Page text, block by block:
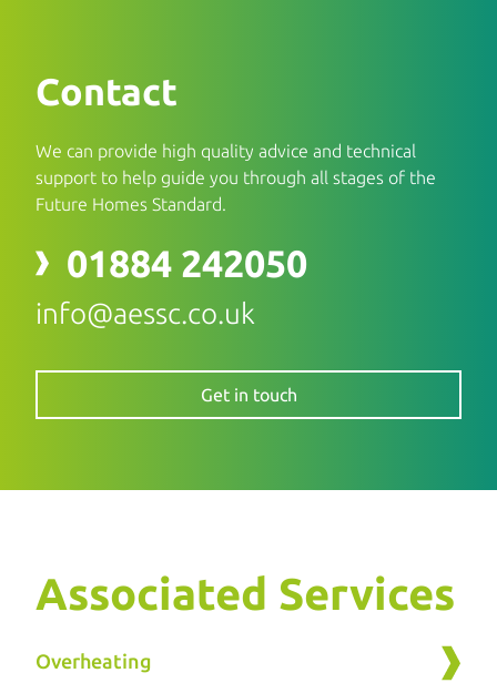
Contact
We can provide high quality advice and technical
support to help guide you through all stages of the
Future Homes Standard.
01884 242050
info@aessc.co.uk
Get in touch
Associated Services
Overheating